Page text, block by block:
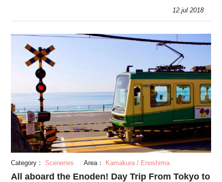
12.jul 2018
Category： Sceneries Area： Kamakura / Enoshima
All aboard the Enoden! Day Trip From Tokyo to